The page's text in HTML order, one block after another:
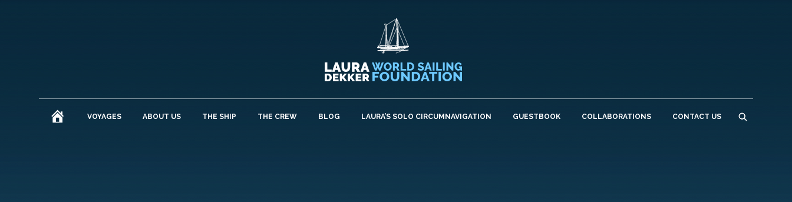
HOMEVOYAGES ABOUT US THE SHIP THE CREW BLOG LAURA’S SOLO CIRCUMNAVIGATION GUESTBOOK COLLABORATIONS CONTACT US